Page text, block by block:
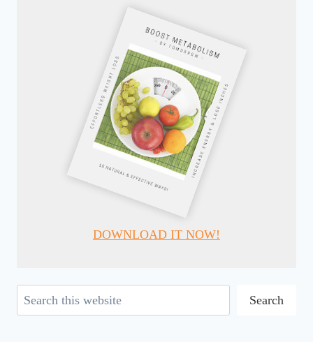
DOWNLOAD IT NOW!
Search Search